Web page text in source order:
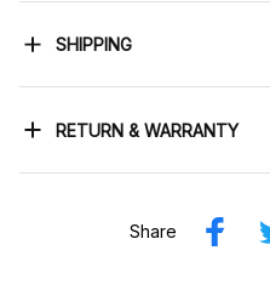
SHIPPING
RETURN & WARRANTY
Share